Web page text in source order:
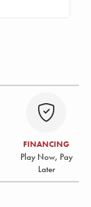
FINANCING
Play Now, Pay
Later